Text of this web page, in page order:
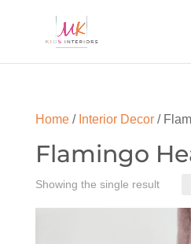
Home/ Interior Decor/
Flamingo
Showing the single result